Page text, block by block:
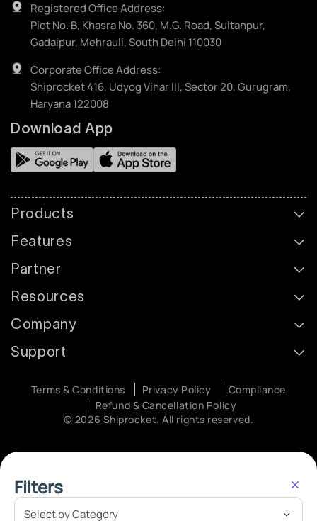
Filters
Registered Office Address:
Plot No. B, Khasra No. 360, M.G. Road, Sultanpur,
Gadaipur, Mehrauli, South Delhi 110030
Corporate Office Address:
Shiprocket 416, Udyog Vihar III, Sector 20, Gurugram,
Haryana 122008
Download App
Products
Features
Partner
Resources
Company
Support
© 2026 Shiprocket. All rights reserved.
Terms & Conditions Privacy Policy
Compliance
Refund & Cancellation Policy